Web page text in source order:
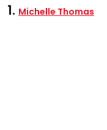
1. Michelle Thomas